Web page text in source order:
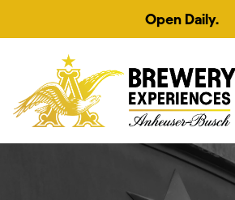
Open Daily.